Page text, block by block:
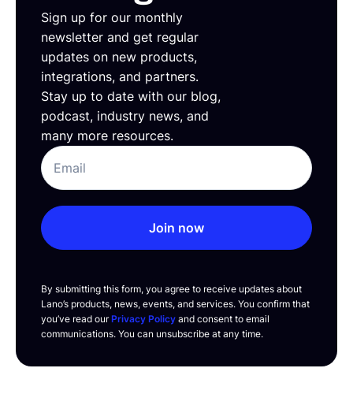
Sign up for our monthly
newsletter and get regular
updates on new products,
integrations, and partners.
Stay up to date with our blog,
podcast, industry news, and
many more resources.
Join now
By submitting this form, you agree to receive updates about
Lano’s products, news, events, and services. You confirm that
you’ve read ourPrivacy Policy and consent to email
communications. You can unsubscribe at any time.